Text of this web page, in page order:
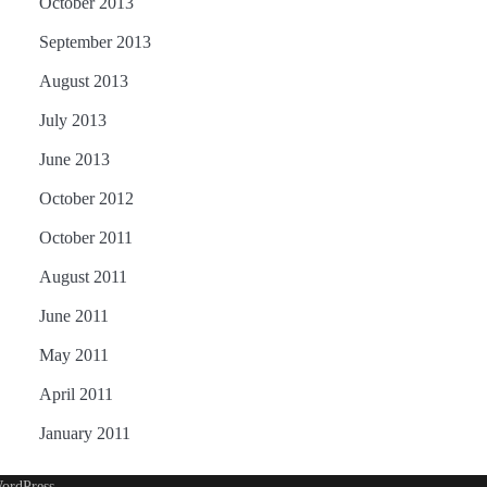
September 2013
August 2013
July 2013
June 2013
October 2012
October 2011
August 2011
June 2011
May 2011
April 2011
January 2011